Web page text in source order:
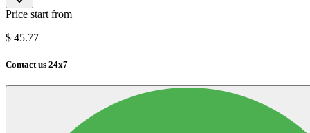
Price start from
$ 45.77
Contact us 24x7